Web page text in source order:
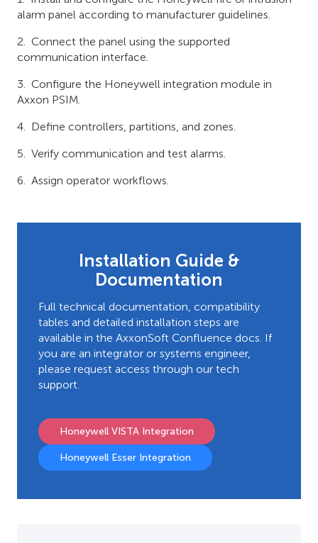
alarm panel according to manufacturer guidelines.
Connect the panel using the supported
communication interface.
Configure the Honeywell integration module in
Axxon PSIM.
Define controllers, partitions, and zones.
Verify communication and test alarms.
Assign operator workflows.
Installation Guide &
Documentation
Full technical documentation, compatibility
tables and detailed installation steps are
available in the AxxonSoft Confluence docs. If
you are an integrator or systems engineer,
please request access through our tech
support.
Honeywell VISTA Integration
Honeywell Esser Integration